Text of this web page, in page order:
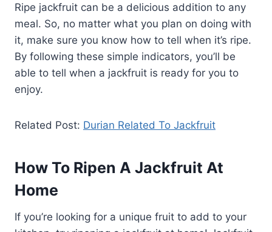
Ripe jackfruit can be a delicious addition to any
meal. So, no matter what you plan on doing with
it, make sure you know how to tell when it’s ripe.
By following these simple indicators, you’ll be
able to tell when a jackfruit is ready for you to
enjoy.
Related Post: Durian Related To Jackfruit
How To Ripen A Jackfruit At
Home
If you’re looking for a unique fruit to add to your